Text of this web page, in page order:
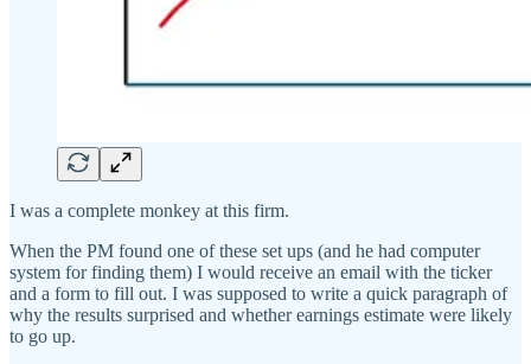
I was a complete monkey at this firm.
When the PM found one of these set ups (and he had computer
system for finding them) I would receive an email with the ticker
and a form to fill out. I was supposed to write a quick paragraph of
why the results surprised and whether earnings estimate were likely
to go up.